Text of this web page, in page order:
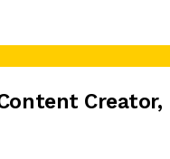
Creator,